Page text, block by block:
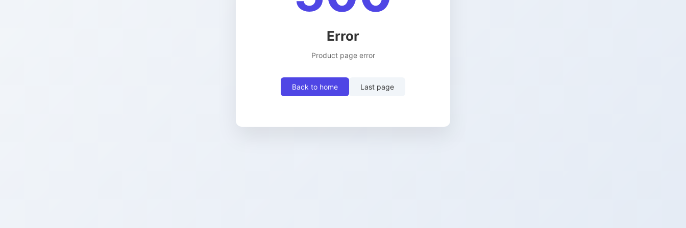
Error
Product page error
Back to home Last page